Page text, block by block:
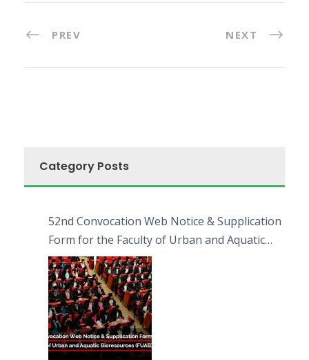
PREV NEXT
Category Posts
52nd Convocation Web Notice & Supplication
Form for the Faculty of Urban and Aquatic
Bioresources (FUAB)